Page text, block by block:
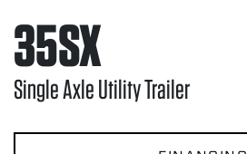
35SX
Single Axle Utility Trailer